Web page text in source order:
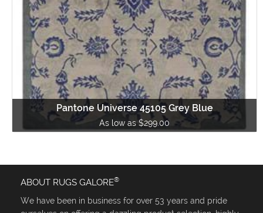
Pantone Universe 45105 Grey Blue
As low as $299.00
ABOUT RUGS GALORE®
We have been in business for over 53 years and pride